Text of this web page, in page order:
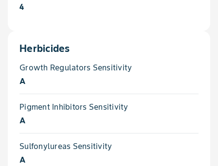
4
Herbicides
Growth Regulators Sensitivity
A
Pigment Inhibitors Sensitivity
A
Sulfonylureas Sensitivity
A